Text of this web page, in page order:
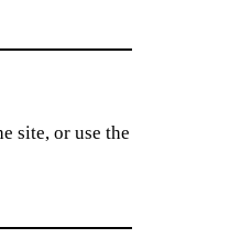
site, or use the